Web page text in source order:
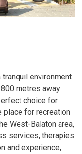
environment
metres away
choice for
place for recreation
West-Balaton area,
services, therapies
and experience,